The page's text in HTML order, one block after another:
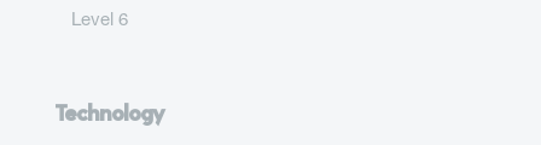
Level 6
Technology